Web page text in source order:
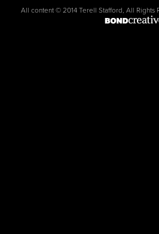
All content © 2014 Terell Stafford, All Rights